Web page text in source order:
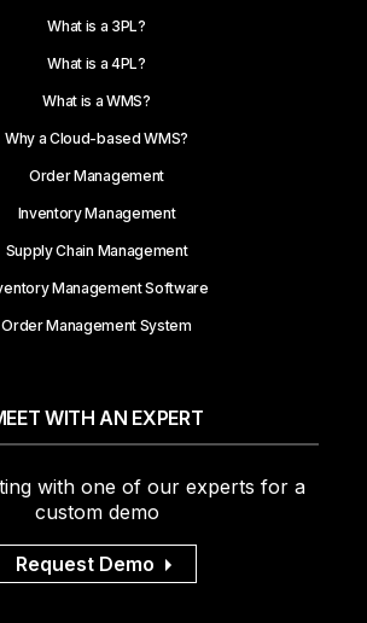
What is a 3PL?
What is a 4PL?
What is a WMS?
Why a Cloud-based WMS?
Order Management
Inventory Management
Supply Chain Management
Management Software
Order Management System
WITH AN EXPERT
with one of our experts for a
custom demo
Request Demo